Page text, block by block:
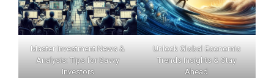
Master Investment News &
Analysis: Tips for Savvy
Investors
Unlock Global Economic
Trends Insights & Stay
Ahead